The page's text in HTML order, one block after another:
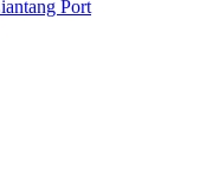
Port